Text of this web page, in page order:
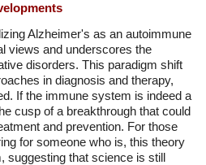
Alzheimer's as an autoimmune
views and underscores the
disorders. This paradigm shift
in diagnosis and therapy,
If the immune system is indeed a
cusp of a breakthrough that could
and prevention. For those
for someone who is, this theory
suggesting that science is still